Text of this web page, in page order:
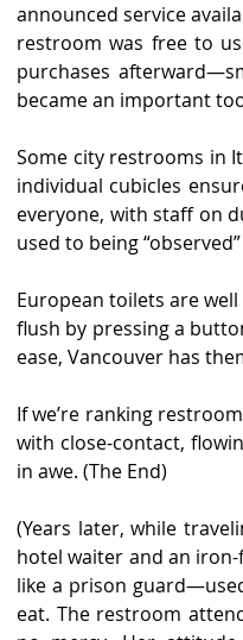
announced service
restroom was free to
purchases
became an important
Some city restrooms in
individual cubicles
everyone, with staff on
used to being
European toilets are
flush by pressing a
ease, Vancouver has
If we’re ranking
with close-contact,
in awe. (The End)
(Years later, while
hotel waiter and an
like a prison
eat. The restroom